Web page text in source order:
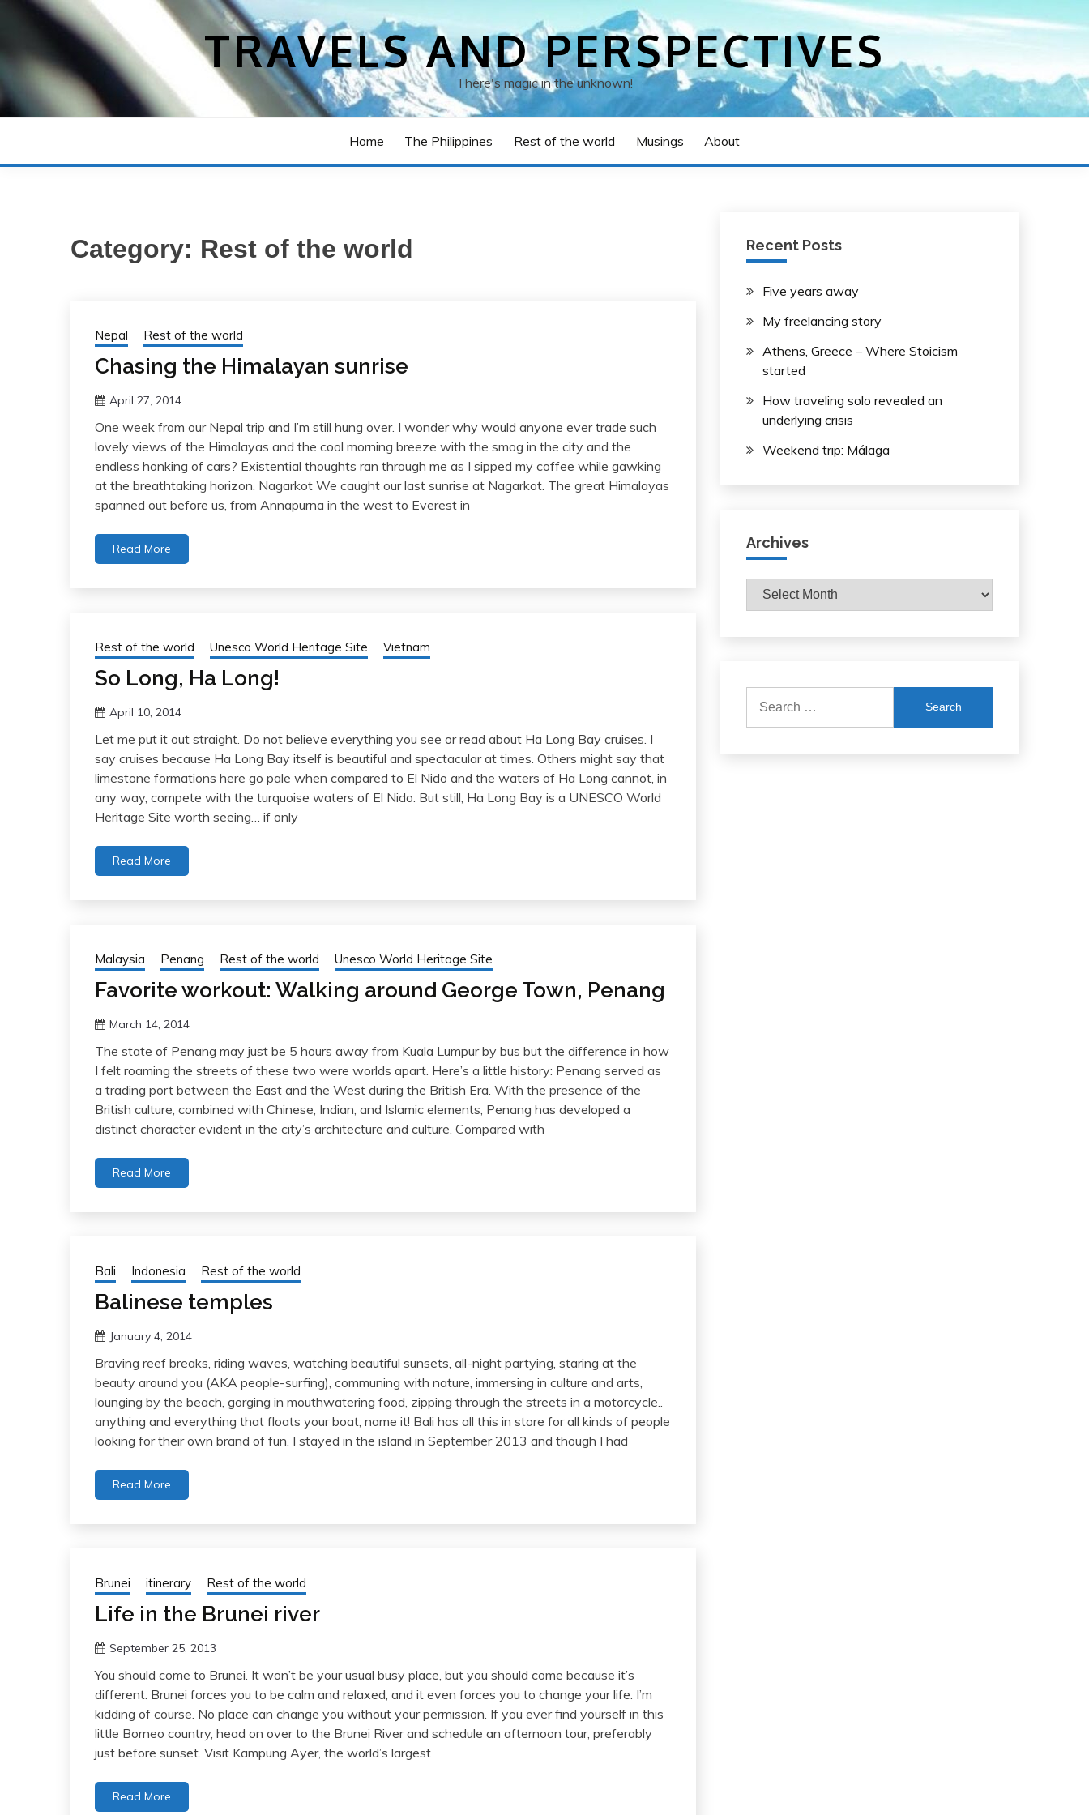
TRAVELS AND PERSPECTIVES
There's magic in the unknown!
Home The Philippines Rest of the world Musings About
Category: Rest of the world
Nepal Rest of the world
Chasing the Himalayan sunrise
April 27, 2014
One week from our Nepal trip and I’m still hung over. I wonder why would anyone ever trade such
lovely views of the Himalayas and the cool morning breeze with the smog in the city and the
endless honking of cars? Existential thoughts ran through me as I sipped my coffee while gawking
at the breathtaking horizon. Nagarkot We caught our last sunrise at Nagarkot. The great Himalayas
spanned out before us, from Annapurna in the west to Everest in
Read More
Rest of the world Unesco World Heritage Site Vietnam
So Long, Ha Long!
April 10, 2014
Let me put it out straight. Do not believe everything you see or read about Ha Long Bay cruises. I
say cruises because Ha Long Bay itself is beautiful and spectacular at times. Others might say that
limestone formations here go pale when compared to El Nido and the waters of Ha Long cannot, in
any way, compete with the turquoise waters of El Nido. But still, Ha Long Bay is a UNESCO World
Heritage Site worth seeing… if only
Read More
Malaysia Penang Rest of the world Unesco World Heritage Site
Favorite workout: Walking around George Town, Penang
March 14, 2014
The state of Penang may just be 5 hours away from Kuala Lumpur by bus but the difference in how
I felt roaming the streets of these two were worlds apart. Here’s a little history: Penang served as
a trading port between the East and the West during the British Era. With the presence of the
British culture, combined with Chinese, Indian, and Islamic elements, Penang has developed a
distinct character evident in the city’s architecture and culture. Compared with
Read More
Bali Indonesia Rest of the world
Balinese temples
January 4, 2014
Braving reef breaks, riding waves, watching beautiful sunsets, all-night partying, staring at the
beauty around you (AKA people-surfing), communing with nature, immersing in culture and arts,
lounging by the beach, gorging in mouthwatering food, zipping through the streets in a motorcycle..
anything and everything that floats your boat, name it! Bali has all this in store for all kinds of people
looking for their own brand of fun. I stayed in the island in September 2013 and though I had
Read More
Brunei itinerary Rest of the world
Life in the Brunei river
September 25, 2013
You should come to Brunei. It won’t be your usual busy place, but you should come because it’s
different. Brunei forces you to be calm and relaxed, and it even forces you to change your life. I’m
kidding of course. No place can change you without your permission. If you ever find yourself in this
little Borneo country, head on over to the Brunei River and schedule an afternoon tour, preferably
just before sunset. Visit Kampung Ayer, the world’s largest
Read More
Recent Posts
Five years away
My freelancing story
Athens, Greece – Where Stoicism
started
How traveling solo revealed an
underlying crisis
Weekend trip: Málaga
Archives
Archives
for: